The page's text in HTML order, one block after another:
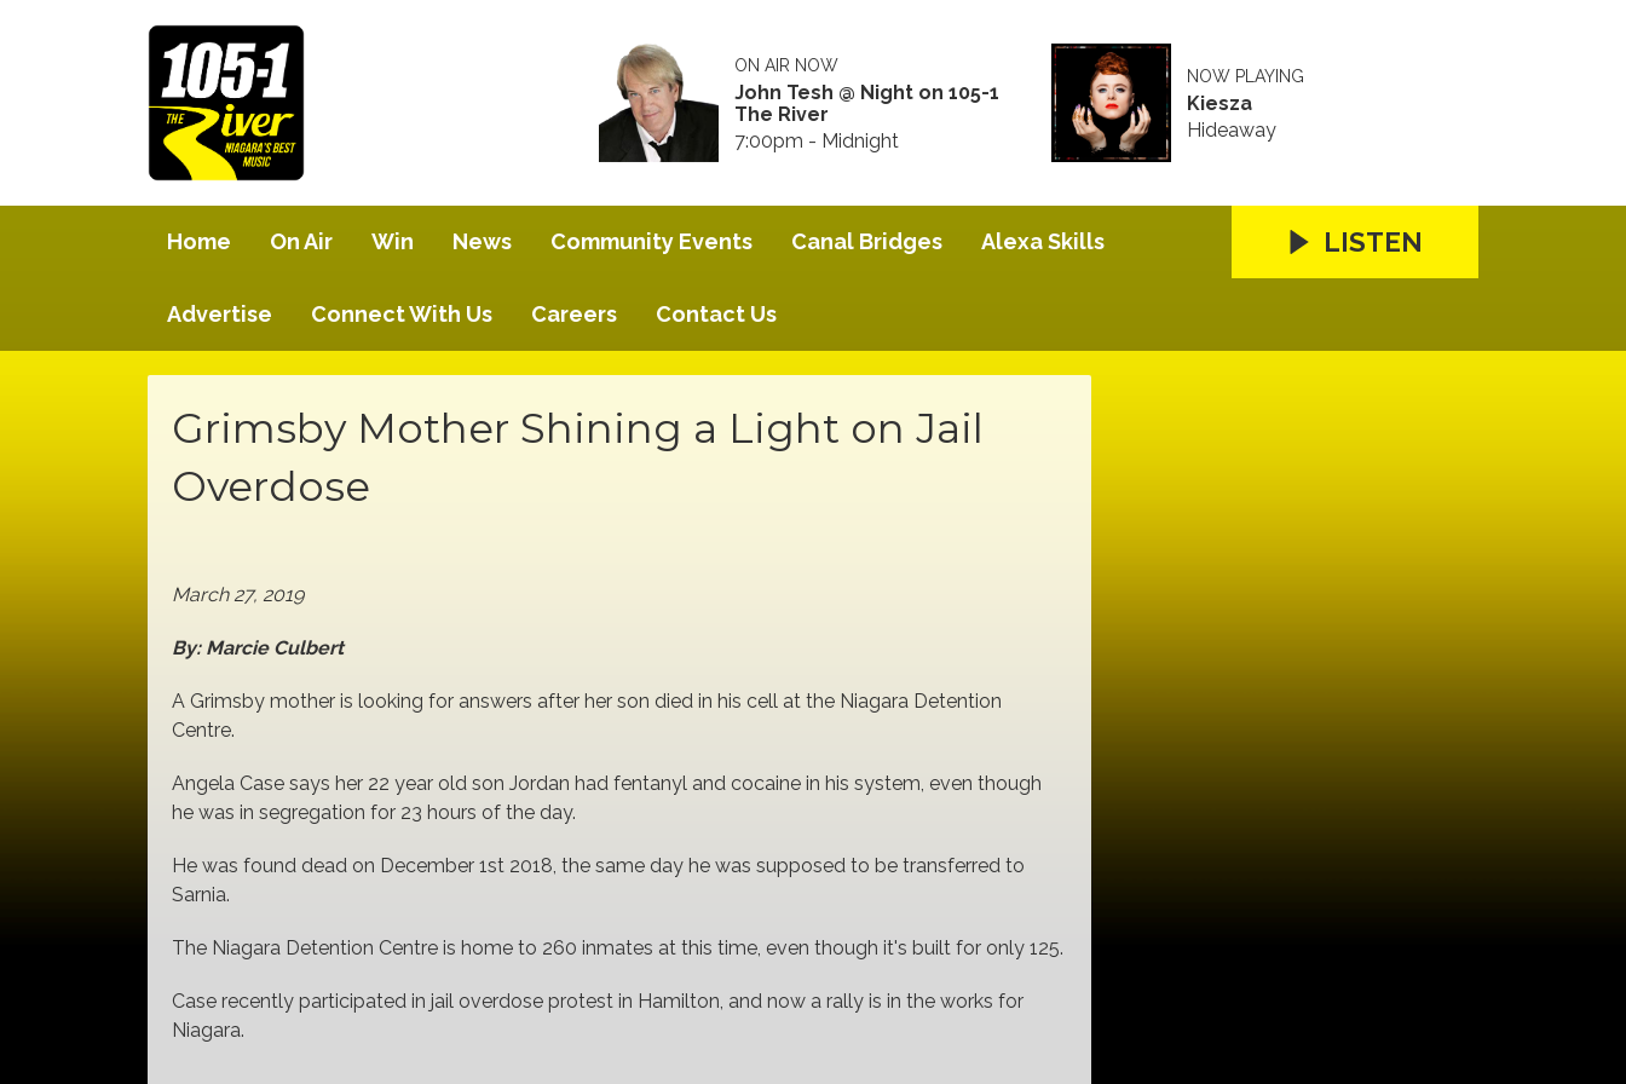
ON AIR NOW
John Tesh @ Night on 105-1
The River
7:00pm - Midnight
NOW PLAYING
Kiesza
Hideaway
Home On Air Win News Community Events Canal Bridges Alexa Skills
Advertise Connect With Us Careers Contact Us
LISTEN
Grimsby Mother Shining a Light on Jail
Overdose
March 27, 2019
By: Marcie Culbert
A Grimsby mother is looking for answers after her son died in his cell at the Niagara Detention
Centre.
Angela Case says her 22 year old son Jordan had fentanyl and cocaine in his system, even though
he was in segregation for 23 hours of the day.
He was found dead on December 1st 2018, the same day he was supposed to be transferred to
Sarnia.
The Niagara Detention Centre is home to 260 inmates at this time, even though it's built for only 125.
Case recently participated in jail overdose protest in Hamilton, and now a rally is in the works for
Niagara.